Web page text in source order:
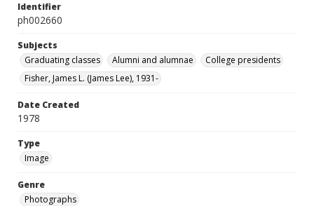
Identifier
ph002660
Subjects
Graduating classes
Alumni and alumnae
College presidents
Fisher, James L. (James Lee), 1931-
Date Created
1978
Type
Image
Genre
Photographs